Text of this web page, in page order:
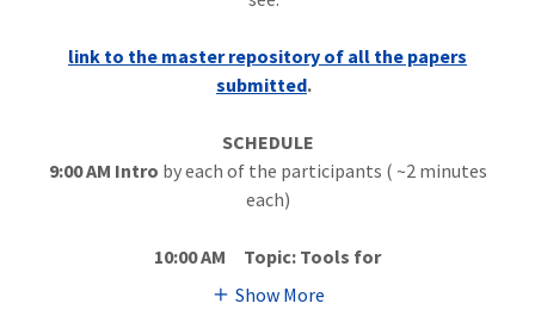
link to the master repository of all the papers
submitted.
SCHEDULE
9:00 AM Intro by each of the participants ( ~2 minutes
each)
10:00 AM Topic: Tools for
Show More